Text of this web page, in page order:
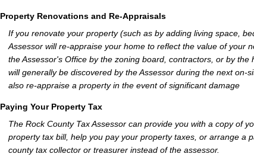
Property Renovations and Re-Appraisals
If you renovate your property (such as by adding living space,
Assessor will re-appraise your home to reflect the value of your
the Assessor's Office by the zoning board, contractors, or by
will generally be discovered by the Assessor during the next on-
also re-appraise a property in the event of significant damage
Paying Your Property Tax
The Rock County Tax Assessor can provide you with a copy of
property tax bill, help you pay your property taxes, or arrange a
county tax collector or treasurer instead of the assessor.